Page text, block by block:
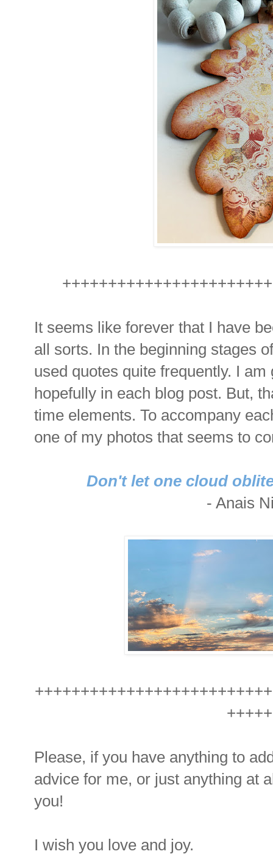
It seems like forever that I have
all sorts. In the beginning stages
used quotes quite frequently. I
hopefully in each blog post. But,
time elements. To accompany
one of my photos that seems to
Don't let one cloud
- Anais
+++++
Please, if you have anything to
advice for me, or just anything at
you!
I wish you love and joy.